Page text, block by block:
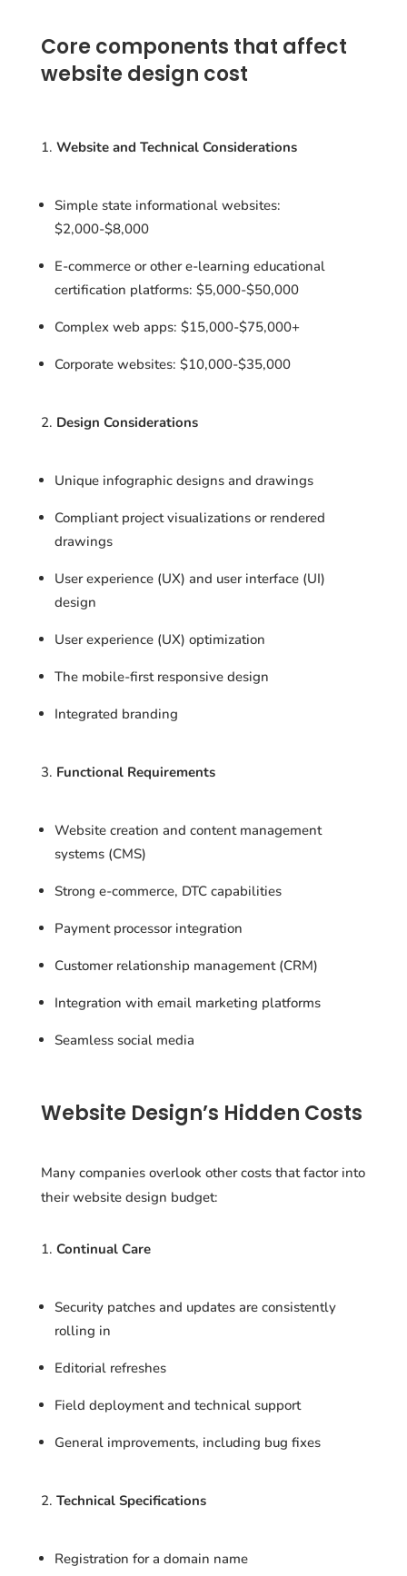
Core components that affect
website design cost
Website and Technical Considerations
Simple state informational websites:
$2,000-$8,000
E-commerce or other e-learning educational
certification platforms: $5,000-$50,000
Complex web apps: $15,000-$75,000+
Corporate websites: $10,000-$35,000
Design Considerations
Unique infographic designs and drawings
Compliant project visualizations or rendered
drawings
User experience (UX) and user interface (UI)
design
User experience (UX) optimization
The mobile-first responsive design
Integrated branding
Functional Requirements
Website creation and content management
systems (CMS)
Strong e-commerce, DTC capabilities
Payment processor integration
Customer relationship management (CRM)
Integration with email marketing platforms
Seamless social media
Website Design’s Hidden Costs
Many companies overlook other costs that factor into
their website design budget:
Continual Care
Security patches and updates are consistently
rolling in
Editorial refreshes
Field deployment and technical support
General improvements, including bug fixes
Technical Specifications
Registration for a domain name